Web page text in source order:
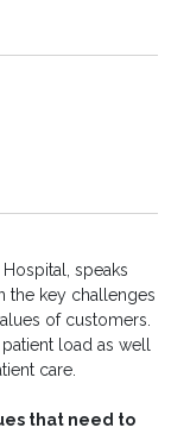
Hospital, speaks
the key challenges
of customers.
load as well
care.
that need to